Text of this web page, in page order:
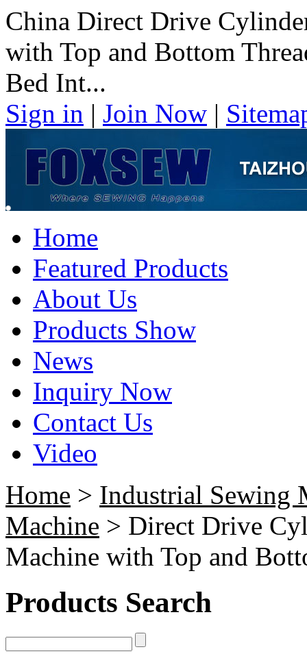
China Direct Drive
with Top and Bottom
Bed Int...
Sign in | Join Now |
Home
Featured Products
About Us
Products Show
News
Inquiry Now
Contact Us
Video
Home > Industrial Sewing
Machine > Direct Drive
Machine with Top and
Products Search